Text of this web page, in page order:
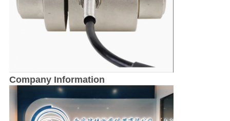
Company Information